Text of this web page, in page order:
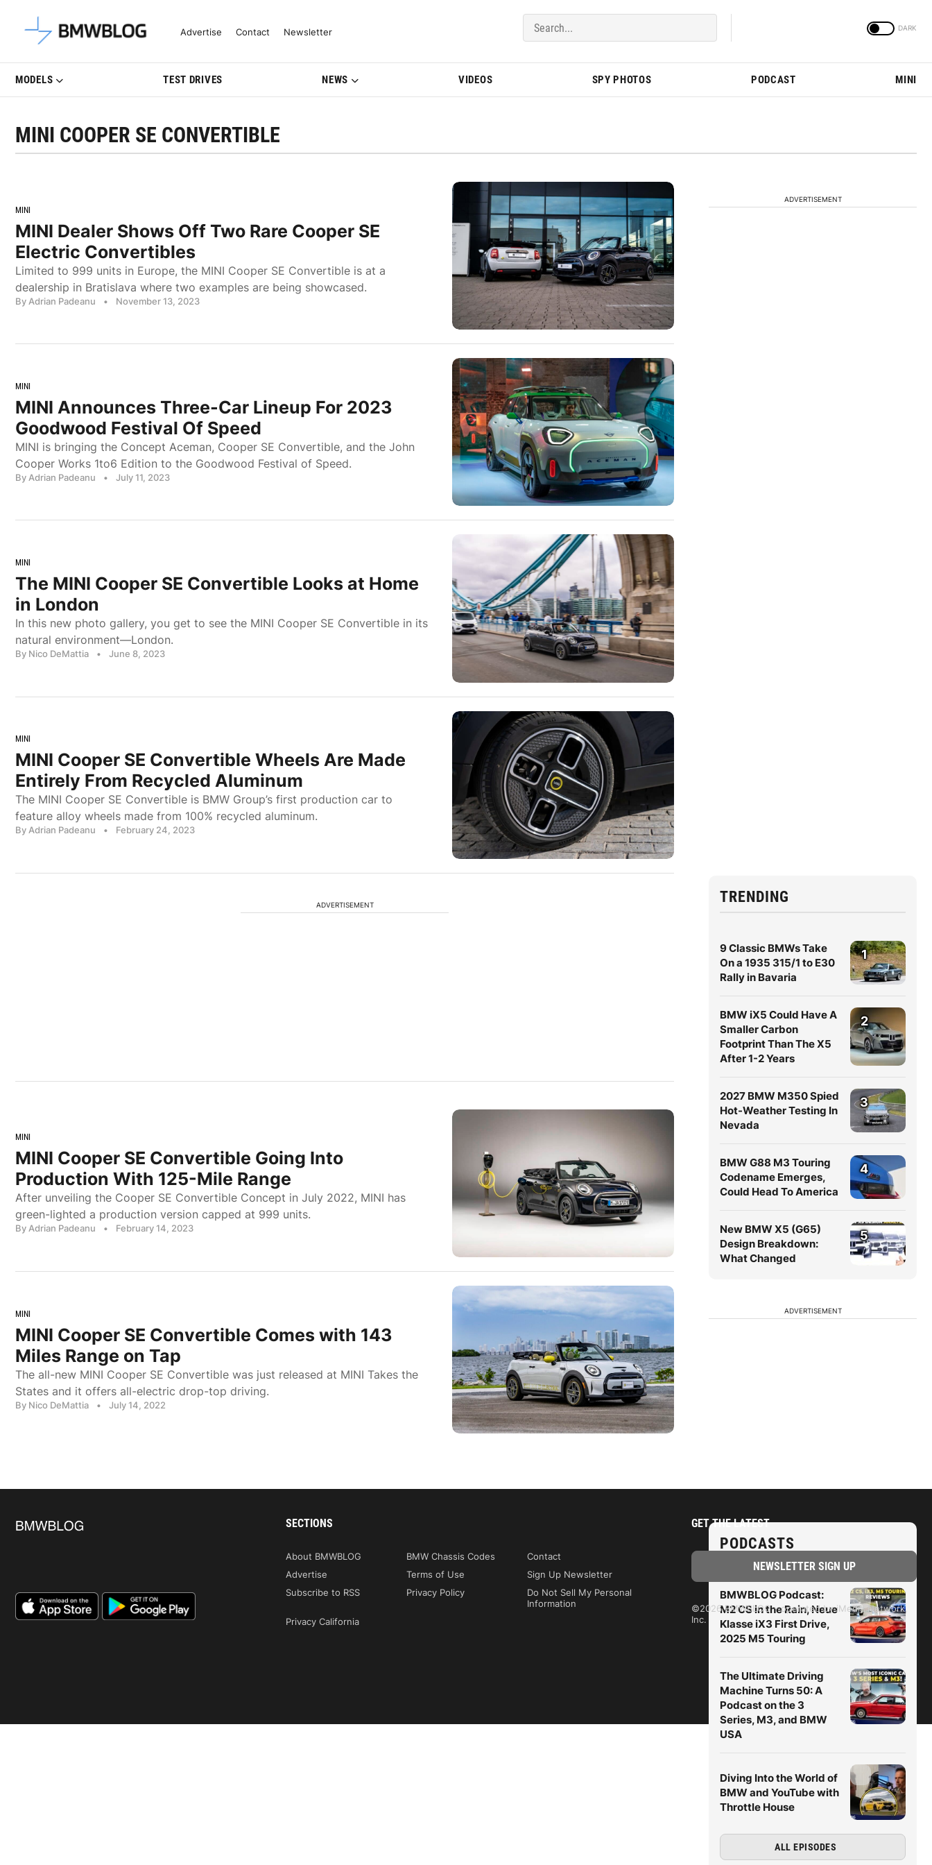
Latest BMW News, Reviews & Model Updates | BMWBLOG
Advertise Contact Newsletter
MODELS TEST DRIVES NEWS VIDEOS SPY PHOTOS PODCAST MINI
MINI COOPER SE CONVERTIBLE
MINI
MINI Dealer Shows Off Two Rare Cooper SE
Electric Convertibles
Limited to 999 units in Europe, the MINI Cooper SE Convertible is at a
dealership in Bratislava where two examples are being showcased.
By Adrian Padeanu • November 13, 2023
MINI
MINI Announces Three-Car Lineup For 2023
Goodwood Festival Of Speed
MINI is bringing the Concept Aceman, Cooper SE Convertible, and the John
Cooper Works 1to6 Edition to the Goodwood Festival of Speed.
By Adrian Padeanu • July 11, 2023
MINI
The MINI Cooper SE Convertible Looks at Home
in London
In this new photo gallery, you get to see the MINI Cooper SE Convertible in its
natural environment—London.
By Nico DeMattia • June 8, 2023
MINI
MINI Cooper SE Convertible Wheels Are Made
Entirely From Recycled Aluminum
The MINI Cooper SE Convertible is BMW Group’s first production car to
feature alloy wheels made from 100% recycled aluminum.
By Adrian Padeanu • February 24, 2023
ADVERTISEMENT
MINI
MINI Cooper SE Convertible Going Into
Production With 125-Mile Range
After unveiling the Cooper SE Convertible Concept in July 2022, MINI has
green-lighted a production version capped at 999 units.
By Adrian Padeanu • February 14, 2023
MINI
MINI Cooper SE Convertible Comes with 143
Miles Range on Tap
The all-new MINI Cooper SE Convertible was just released at MINI Takes the
States and it offers all-electric drop-top driving.
By Nico DeMattia • July 14, 2022
ADVERTISEMENT
TRENDING
9 Classic BMWs Take
On a 1935 315/1 to E30
Rally in Bavaria
1
BMW iX5 Could Have A
Smaller Carbon
Footprint Than The X5
After 1-2 Years
2
2027 BMW M350 Spied
Hot-Weather Testing In
Nevada
3
BMW G88 M3 Touring
Codename Emerges,
Could Head To America
4
New BMW X5 (G65)
Design Breakdown:
What Changed
5
ADVERTISEMENT
PODCASTS
BMWBLOG Podcast:
M2 CS in the Rain, Neue
Klasse iX3 First Drive,
2025 M5 Touring
The Ultimate Driving
Machine Turns 50: A
Podcast on the 3
Series, M3, and BMW
USA
Diving Into the World of
BMW and YouTube with
Throttle House
ALL EPISODES
SECTIONS
About BMWBLOG BMW Chassis Codes
Contact
Advertise
Terms of Use
Sign Up Newsletter
Subscribe to RSS
Privacy Policy
Do Not Sell My Personal
Information
Privacy California
GET THE LATEST
©2026 BMWBLOG - operated by iMedia Network,
Inc.